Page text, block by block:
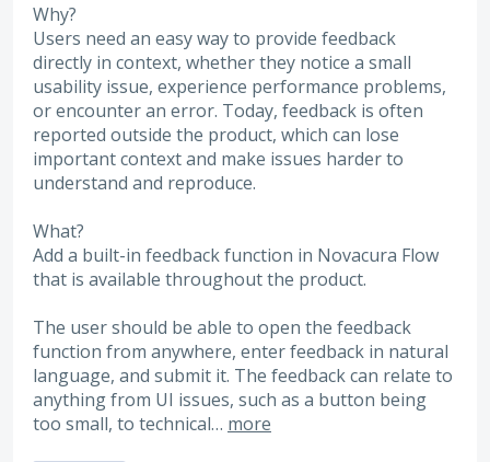
Why?
Users need an easy way to provide feedback
directly in context, whether they notice a small
usability issue, experience performance problems,
or encounter an error. Today, feedback is often
reported outside the product, which can lose
important context and make issues harder to
understand and reproduce.
What?
Add a built-in feedback function in Novacura Flow
that is available throughout the product.
The user should be able to open the feedback
function from anywhere, enter feedback in natural
language, and submit it. The feedback can relate to
anything from UI issues, such as a button being
too small, to technical… more